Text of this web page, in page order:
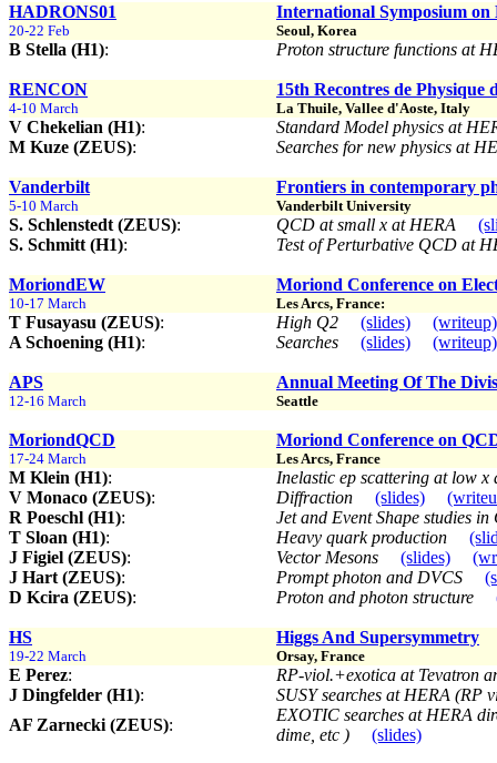
HADRONS01 International Symposium on
20-22 Feb Seoul, Korea
B Stella (H1): Proton structure functions at
RENCON 15th Recontres de Physique
4-10 March La Thuile, Vallee d'Aoste, Italy
V Chekelian (H1):
Standard Model physics at
M Kuze (ZEUS): Searches for new physics at
Vanderbilt Frontiers in contemporary
5-10 March Vanderbilt University
S. Schlenstedt (ZEUS): QCD at small x at HERA
S. Schmitt (H1): Test of Perturbative QCD at
MoriondEW Moriond Conference on
10-17 March Les Arcs, France:
T Fusayasu (ZEUS): High Q2 (slides)
(writeup)
A Schoening (H1): Searches (slides) (writeup)
APS Annual Meeting Of The
12-16 March Seattle
MoriondQCD Moriond Conference on
17-24 March Les Arcs, France
M Klein (H1):
Inelastic ep scattering at low
V Monaco (ZEUS): Diffraction (slides)
R Poeschl (H1):
Jet and Event Shape studies
T Sloan (H1): Heavy quark production
J Figiel (ZEUS): Vector Mesons (slides)
J Hart (ZEUS): Prompt photon and DVCS
D Kcira (ZEUS): Proton and photon structure
HS Higgs And Supersymmetry
19-22 March Orsay, France
E Perez:
RP-viol.+exotica at Tevatron
J Dingfelder (H1):
SUSY searches at HERA (RP
AF Zarnecki (ZEUS):
EXOTIC searches at HERA
dime, etc )
(slides)